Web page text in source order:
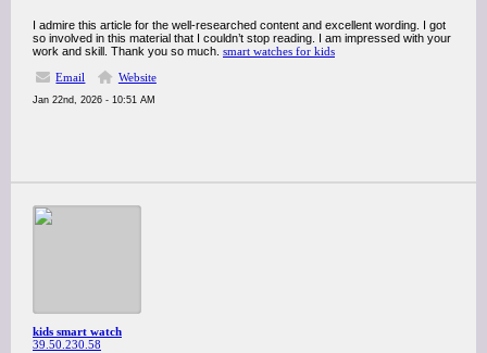
I admire this article for the well-researched content and excellent wording. I got
so involved in this material that I couldn’t stop reading. I am impressed with your
work and skill. Thank you so much. smart watches for kids
Email
Website
Jan 22nd, 2026 - 10:51 AM
kids smart watch
39.50.230.58